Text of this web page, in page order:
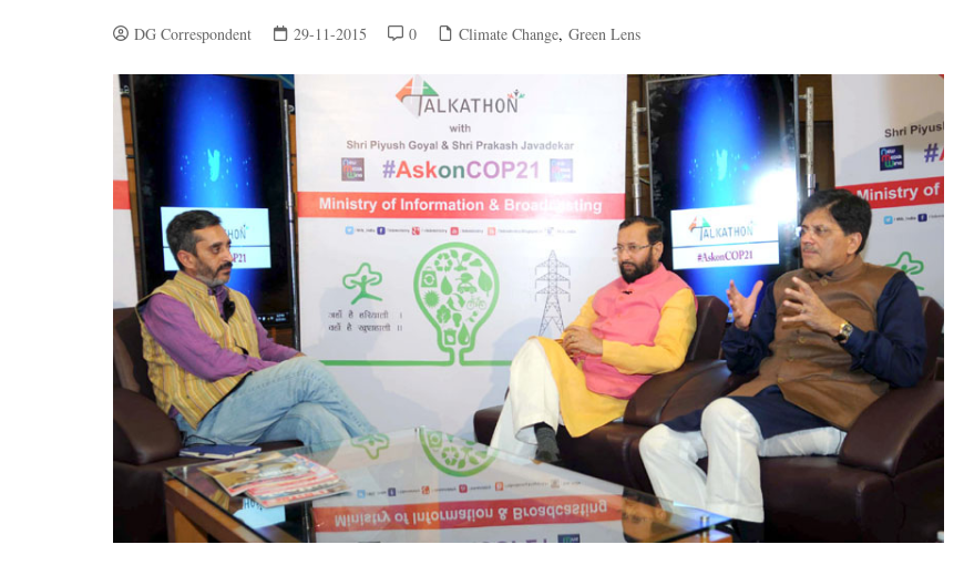
DG Correspondent 29-11-2015 0 Climate Change, Green Lens